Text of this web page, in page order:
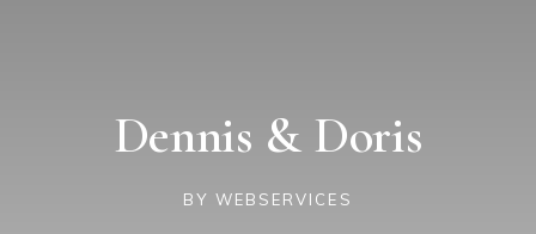
Dennis & Doris
BY WEBSERVICES